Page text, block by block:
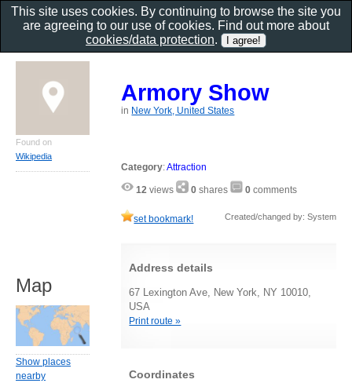
Armory Show
in New York, United States
Category:Attraction
12 views 0 shares 0 comments
set bookmark! Created/changed by: System
Address details
67 Lexington Ave, New York, NY 10010,
USA
Print route »
Coordinates
Found on
Wikipedia
Map
Show places
nearby
This site uses cookies. By continuing to browse the site you
are agreeing to our use of cookies. Find out more about
cookies/data protection.